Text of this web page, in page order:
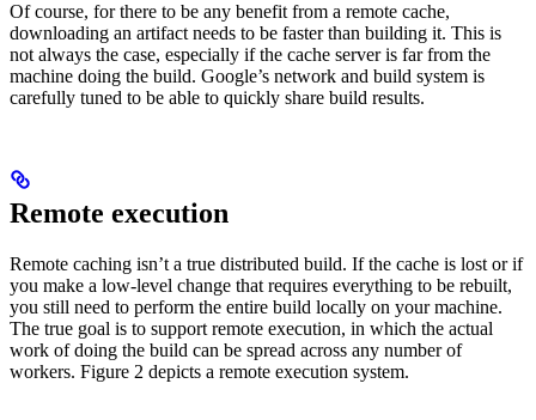
Of course, for there to be any benefit from a remote cache,
downloading an artifact needs to be faster than building it. This is
not always the case, especially if the cache server is far from the
machine doing the build. Google’s network and build system is
carefully tuned to be able to quickly share build results.
Remote execution
Remote caching isn’t a true distributed build. If the cache is lost or if
you make a low-level change that requires everything to be rebuilt,
you still need to perform the entire build locally on your machine.
The true goal is to support remote execution, in which the actual
work of doing the build can be spread across any number of
workers. Figure 2 depicts a remote execution system.